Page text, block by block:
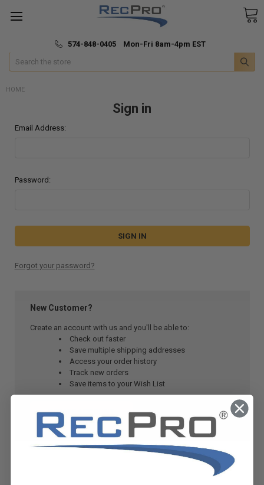
🚚 Fast & Free Shipping
574-848-0405 Mon-Fri 8am-4pm EST
Search
HOME
Sign in
Email Address:
Password:
Forgot your password?
New Customer?
Create an account with us and you'll be able to:
Check out faster
Save multiple shipping addresses
Access your order history
Track new orders
Save items to your Wish List
CREATE ACCOUNT